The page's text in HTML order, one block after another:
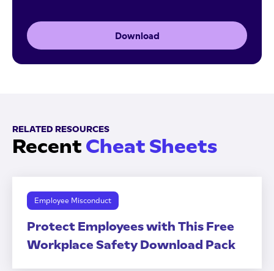
Download
RELATED RESOURCES
Recent Cheat Sheets
Employee Misconduct
Protect Employees with This Free
Workplace Safety Download Pack